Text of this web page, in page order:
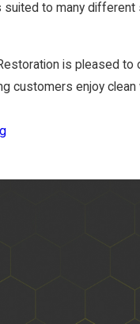
to many
is pleased
customers enjoy